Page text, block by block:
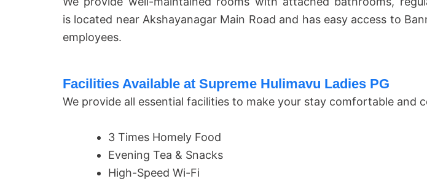
is located near Akshayanagar Main Road and has easy access to
employees.
Facilities Available at Supreme Hulimavu Ladies PG
We provide all essential facilities to make your stay comfortable and
3 Times Homely Food
Evening Tea & Snacks
High-Speed Wi-Fi